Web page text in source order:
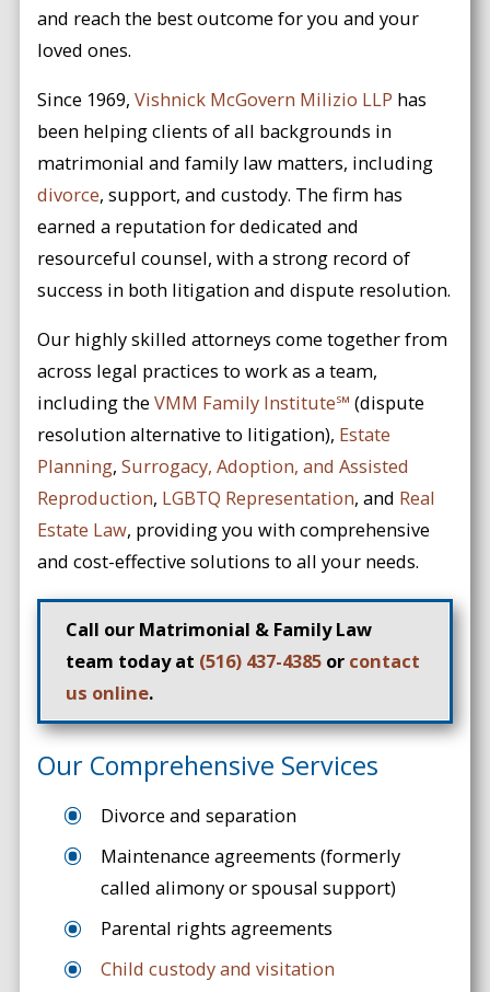
and reach the best outcome for you and your
loved ones.
Since 1969,Vishnick McGovern Milizio LLP has
been helping clients of all backgrounds in
matrimonial and family law matters, including
divorce, support, and custody. The firm has
earned a reputation for dedicated and
resourceful counsel, with a strong record of
success in both litigation and dispute resolution.
Our highly skilled attorneys come together from
across legal practices to work as a team,
including theVMM Family Institute℠ (dispute
resolution alternative to litigation), Estate
Planning,Surrogacy, Adoption, and Assisted
Reproduction, LGBTQ Representation, and Real
Estate Law, providing you with comprehensive
and cost-effective solutions to all your needs.
Call our Matrimonial & Family Law
team today at (516) 437-4385 or contact
us online.
Our Comprehensive Services
Divorce and separation
Maintenance agreements (formerly
called alimony or spousal support)
Parental rights agreements
Child custody and visitation